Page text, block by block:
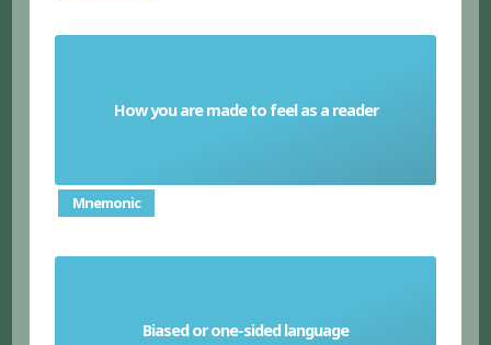
How you are made to feel as a reader
Mood
Mnemonic
Biased or one-sided language
Emotive language